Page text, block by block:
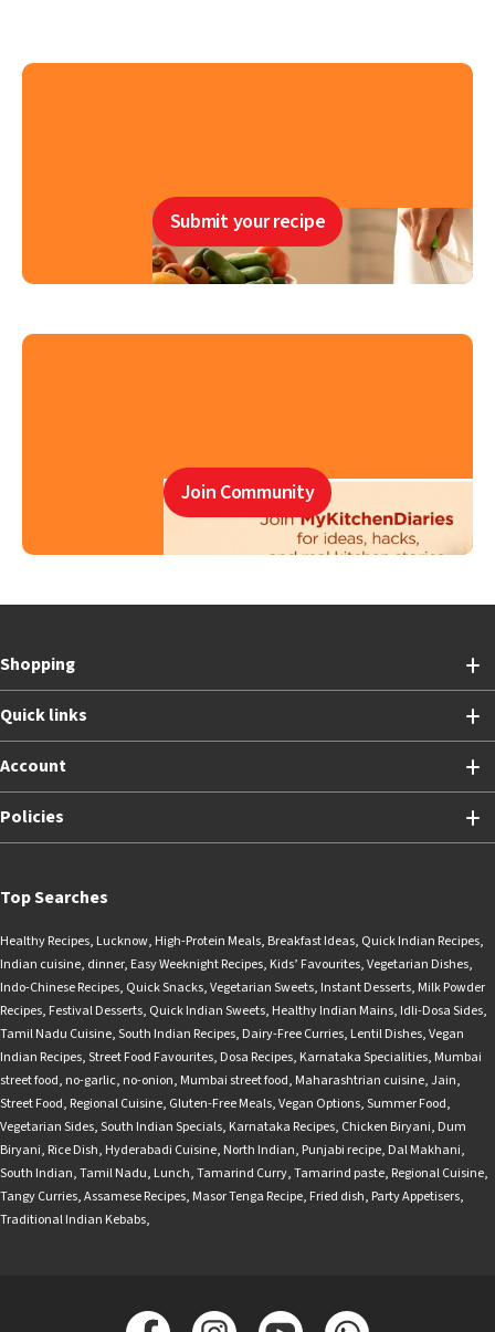
Submit your recipe
Join Community
Shopping
Quick links
Account
Policies
Top Searches
Healthy Recipes, Lucknow, High-Protein Meals, Breakfast Ideas, Quick Indian Recipes,
Indian cuisine, dinner, Easy Weeknight Recipes, Kids’ Favourites,Vegetarian Dishes,
Indo-Chinese Recipes, Quick Snacks,Vegetarian Sweets, Instant Desserts, Milk Powder
Recipes, Festival Desserts, Quick Indian Sweets, Healthy Indian Mains, Idli-Dosa Sides,
Tamil Nadu Cuisine,South Indian Recipes, Dairy-Free Curries, Lentil Dishes,Vegan
Indian Recipes,Street Food Favourites, Dosa Recipes, Karnataka Specialities, Mumbai
street food, no-garlic, no-onion, Mumbai street food, Maharashtrian cuisine,Jain,
Street Food, Regional Cuisine, Gluten-Free Meals,Vegan Options,Summer Food,
Vegetarian Sides,South Indian Specials, Karnataka Recipes, Chicken Biryani, Dum
Biryani, Rice Dish, Hyderabadi Cuisine, North Indian, Punjabi recipe, Dal Makhani,
South Indian,Tamil Nadu, Lunch,Tamarind Curry,Tamarind paste, Regional Cuisine,
Tangy Curries,Assamese Recipes, Masor Tenga Recipe, Fried dish, Party Appetisers,
Traditional Indian Kebabs,